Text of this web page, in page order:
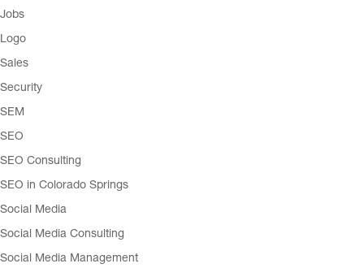
Jobs
Logo
Sales
Security
SEM
SEO
SEO Consulting
SEO in Colorado Springs
Social Media
Social Media Consulting
Social Media Management